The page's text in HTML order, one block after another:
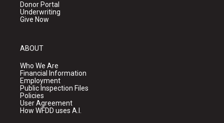
Donor Portal
Underwriting
Give Now
ABOUT
Who We Are
Financial Information
Employment
Public Inspection Files
Policies
User Agreement
How WFDD uses A.I.